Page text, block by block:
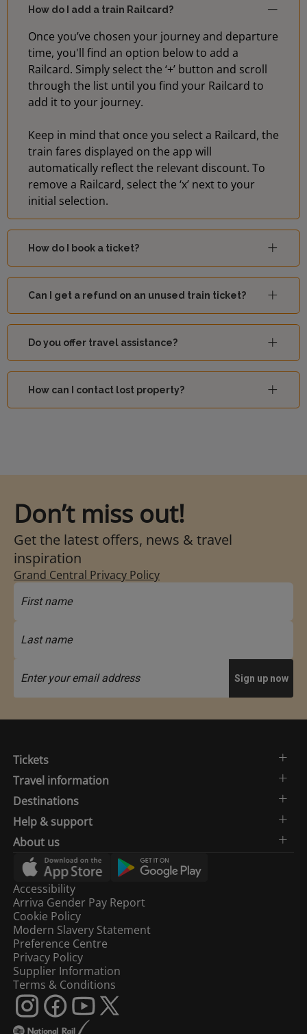
How do I add a train Railcard?
Once you’ve chosen your journey and departure
time, you'll find an option below to add a
Railcard. Simply select the ‘+’ button and scroll
through the list until you find your Railcard to
add it to your journey.
Keep in mind that once you select a Railcard, the
train fares displayed on the app will
automatically reflect the relevant discount. To
remove a Railcard, select the ‘x’ next to your
initial selection.
How do I book a ticket?
Can I get a refund on an unused train ticket?
Do you offer travel assistance?
How can I contact lost property?
Don’t miss out!
Get the latest offers, news & travel
inspiration
Grand Central Privacy Policy
Tickets
Travel information
Destinations
Help & support
About us
Accessibility
Arriva Gender Pay Report
Cookie Policy
Modern Slavery Statement
Preference Centre
Privacy Policy
Supplier Information
Terms & Conditions